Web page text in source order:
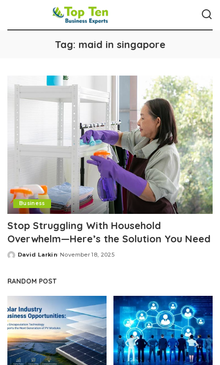
Tag: maid in singapore
Business
Stop Struggling With Household
Overwhelm—Here’s the Solution You Need
Posted
David Larkin November 18, 2025
RANDOM POST